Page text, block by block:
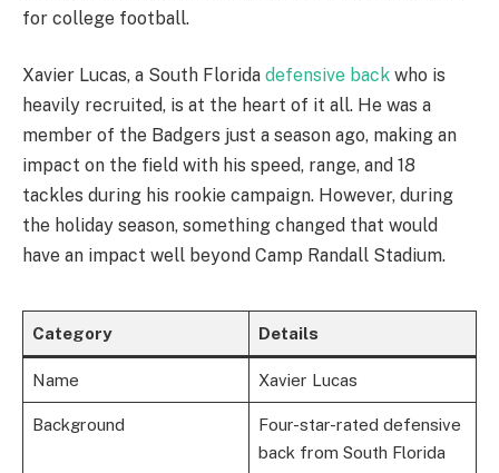
for college football.
Xavier Lucas, a South Florida defensive back who is
heavily recruited, is at the heart of it all. He was a
member of the Badgers just a season ago, making an
impact on the field with his speed, range, and 18
tackles during his rookie campaign. However, during
the holiday season, something changed that would
have an impact well beyond Camp Randall Stadium.
Category Details
Name Xavier Lucas
Background
Four-star-rated defensive
back from South Florida